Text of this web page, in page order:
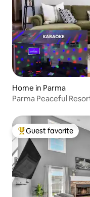
Home in Parma
Parma Peaceful
Top guest favorite
Guest favorite